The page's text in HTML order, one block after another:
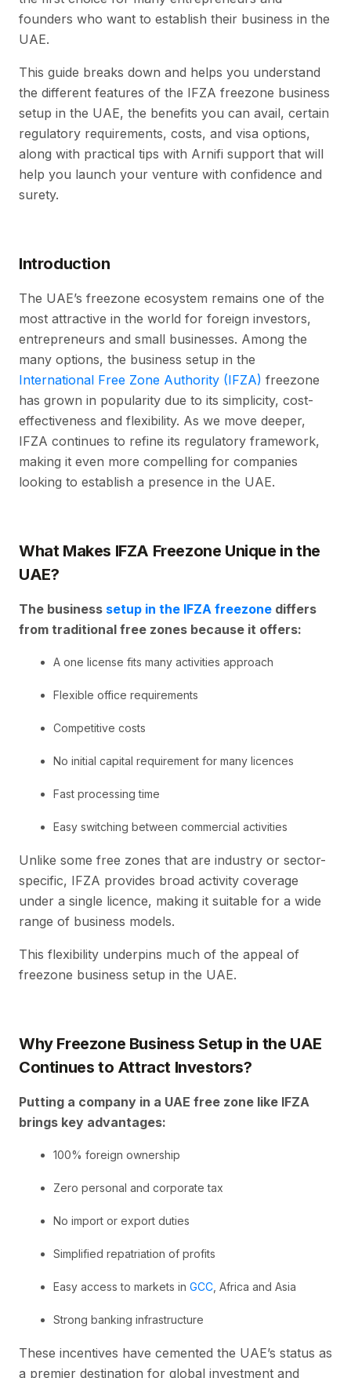
founders who want to establish their business in the
UAE.
This guide breaks down and helps you understand
the different features of the IFZA freezone business
setup in the UAE, the benefits you can avail, certain
regulatory requirements, costs, and visa options,
along with practical tips with Arnifi support that will
help you launch your venture with confidence and
surety.
Introduction
The UAE’s freezone ecosystem remains one of the
most attractive in the world for foreign investors,
entrepreneurs and small businesses. Among the
many options, the business setup in the
International Free Zone Authority (IFZA) freezone
has grown in popularity due to its simplicity, cost-
effectiveness and flexibility. As we move deeper,
IFZA continues to refine its regulatory framework,
making it even more compelling for companies
looking to establish a presence in the UAE.
What Makes IFZA Freezone Unique in the
UAE?
The business setup in the IFZA freezone differs
from traditional free zones because it offers:
A one license fits many activities approach
Flexible office requirements
Competitive costs
No initial capital requirement for many licences
Fast processing time
Easy switching between commercial activities
Unlike some free zones that are industry or sector-
specific, IFZA provides broad activity coverage
under a single licence, making it suitable for a wide
range of business models.
This flexibility underpins much of the appeal of
freezone business setup in the UAE.
Why Freezone Business Setup in the UAE
Continues to Attract Investors?
Putting a company in a UAE free zone like IFZA
brings key advantages:
100% foreign ownership
Zero personal and corporate tax
No import or export duties
Simplified repatriation of profits
Easy access to markets in GCC , Africa and Asia
Strong banking infrastructure
These incentives have cemented the UAE’s status as
a premier destination for global investment and